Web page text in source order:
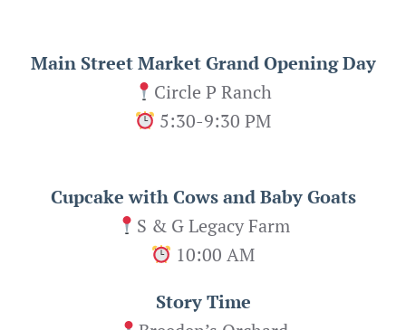
Main Street Market Grand Opening Day
Circle P Ranch
5:30-9:30 PM
Cupcake with Cows and Baby Goats
S & G Legacy Farm
10:00 AM
Story Time